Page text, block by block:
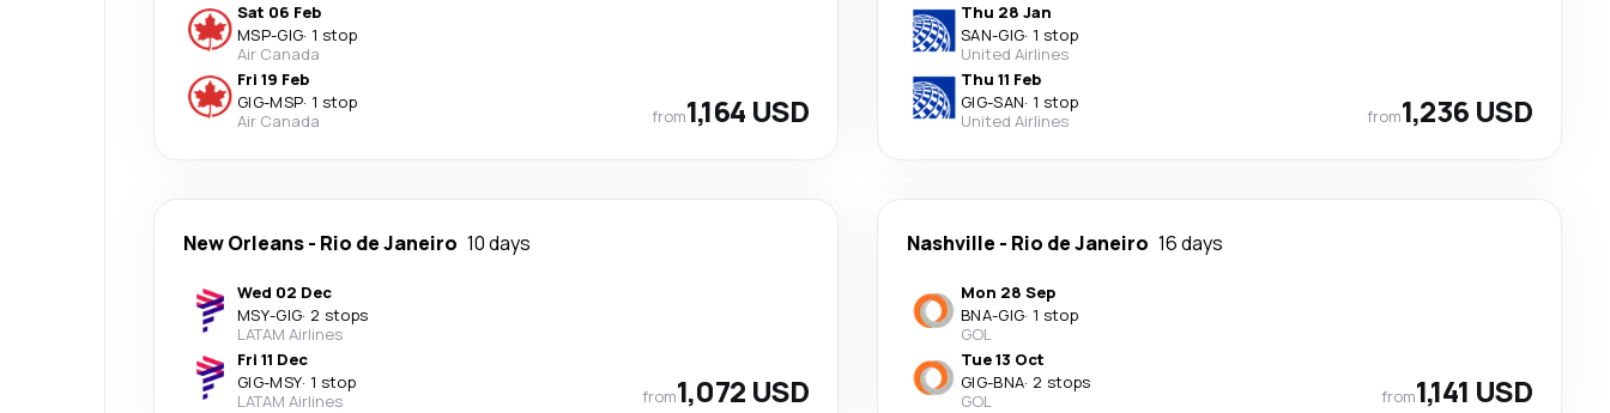
Sat 06 Feb
MSP-GIG· 1 stop
Air Canada
Fri 19 Feb
GIG-MSP· 1 stop
Air Canada
from1,164 USD
Thu 28 Jan
SAN-GIG· 1 stop
United Airlines
Thu 11 Feb
GIG-SAN· 1 stop
United Airlines
from1,236 USD
New Orleans- Rio de Janeiro 10 days
Wed 02 Dec
MSY-GIG· 2 stops
LATAM Airlines
Fri 11 Dec
GIG-MSY· 1 stop
LATAM Airlines
from1,072 USD
Nashville - Rio de Janeiro 16 days
Mon 28 Sep
BNA-GIG· 1 stop
GOL
Tue 13 Oct
GIG-BNA· 2 stops
GOL
from1,141 USD